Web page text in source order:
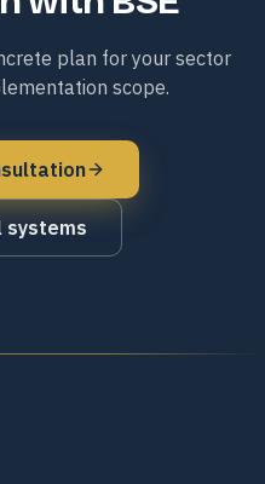
plan for your sector
scope.
systems